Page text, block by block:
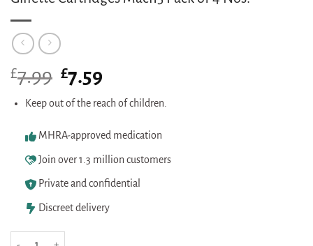
£7.99 Original
price
was:
£7.59
is:
Keep out of the reach of children.
MHRA-approved medication
Join over 1.3 million customers
Private and confidential
Discreet delivery